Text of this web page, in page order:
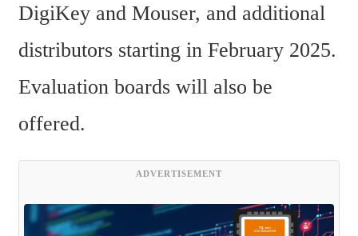
DigiKey and Mouser, and additional
distributors starting in February 2025.
Evaluation boards will also be
offered.
ADVERTISEMENT